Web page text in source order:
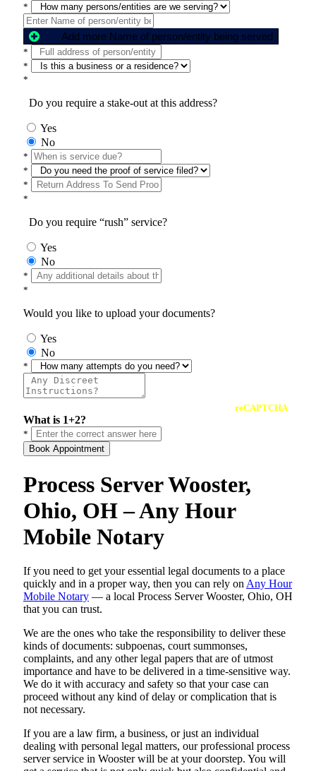
*
Add more Name of person/entity being served
*
*
*
Do you require a stake-out at this address?
Yes
No
*
*
*
*
Do you require “rush” service?
Yes
No
*
*
Would you like to upload your documents?
Yes
No
*
reCAPTCHA
What is 1+2?
*
Book Appointment
Process Server Wooster,
Ohio, OH – Any Hour
Mobile Notary
If you need to get your essential legal documents to a place
quickly and in a proper way, then you can rely on Any Hour
Mobile Notary — a local Process Server Wooster, Ohio, OH
that you can trust.
We are the ones who take the responsibility to deliver these
kinds of documents: subpoenas, court summonses,
complaints, and any other legal papers that are of utmost
importance and have to be delivered in a time-sensitive way.
We do it with accuracy and safety so that your case can
proceed without any kind of delay or complication that is
not necessary.
If you are a law firm, a business, or just an individual
dealing with personal legal matters, our professional process
server service in Wooster will be at your doorstep. You will